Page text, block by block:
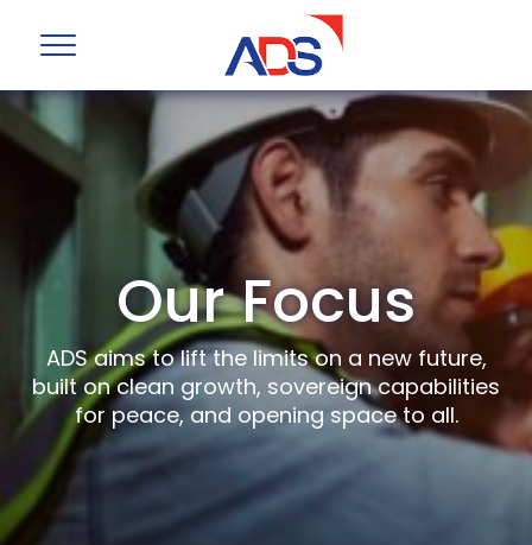
Our Focus
ADS aims to lift the limits on a new future,
built on clean growth, sovereign capabilities
for peace, and opening space to all.